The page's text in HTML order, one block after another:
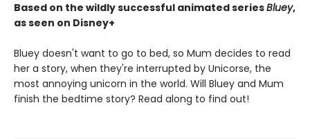
Based on the wildly successful animated seriesBluey,
as seen on Disney+
Bluey doesn't want to go to bed, so Mum decides to read
her a story, when they're interrupted by Unicorse, the
most annoying unicorn in the world. Will Bluey and Mum
finish the bedtime story? Read along to find out!